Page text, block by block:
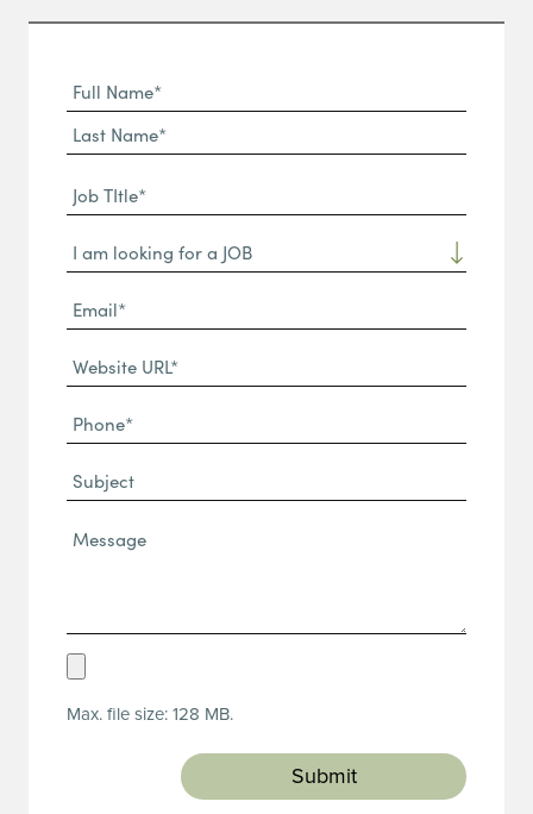
Full
Name
(Required)
First
Name*
Name*
Job
TItle*
(Required)
Dropdown
Email*
(Required)
Website
URL
(Required)
Phone
(Required)
Subject
Message*
Upload
(Required)
Max. file size: 128 MB.